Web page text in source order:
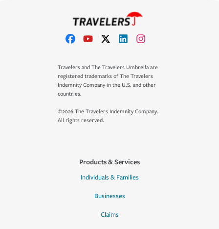
Travelers and The Travelers Umbrella are
registered trademarks of The Travelers
Indemnity Company in the U.S. and other
countries.
©2026 The Travelers Indemnity Company.
All rights reserved.
Products & Services
Individuals & Families
Businesses
Claims